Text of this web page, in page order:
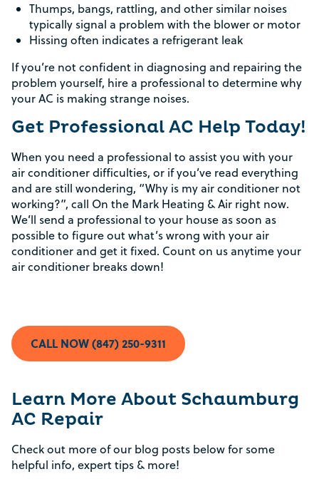
Thumps, bangs, rattling, and other similar noises
typically signal a problem with the blower or motor
Hissing often indicates a refrigerant leak
If you’re not confident in diagnosing and repairing the
problem yourself, hire a professional to determine why
your AC is making strange noises.
Get Professional AC Help Today!
When you need a professional to assist you with your
air conditioner difficulties, or if you’ve read everything
and are still wondering, “Why is my air conditioner not
working?”, call On the Mark Heating & Air right now.
We’ll send a professional to your house as soon as
possible to figure out what’s wrong with your air
conditioner and get it fixed. Count on us anytime your
air conditioner breaks down!
CALL NOW (847) 250-9311
Learn More About Schaumburg
AC Repair
Check out more of our blog posts below for some
helpful info, expert tips & more!
Rebate Pop Up Title
[formidable id=2]